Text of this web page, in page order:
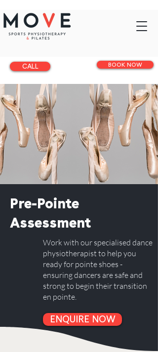
BOOK NOW
CALL
Pre-Pointe
Assessment
Work with our specialised dance
physiotherapist to help you
ready for pointe shoes -
ensuring dancers are safe and
strong to begin their transition
en pointe.
ENQUIRE NOW